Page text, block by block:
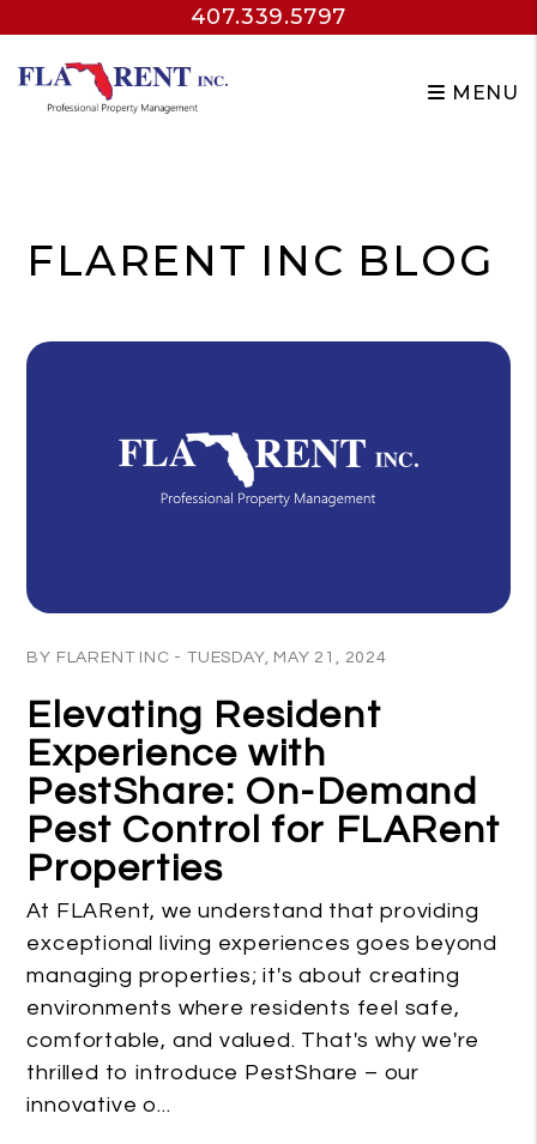
407.339.5797
MENU
FLARENT INC BLOG
BY FLARENT INC - TUESDAY, MAY 21, 2024
Elevating Resident
Experience with
PestShare: On-Demand
Pest Control for FLARent
Properties
At FLARent, we understand that providing
exceptional living experiences goes beyond
managing properties; it's about creating
environments where residents feel safe,
comfortable, and valued. That's why we're
thrilled to introduce PestShare – our
innovative o...